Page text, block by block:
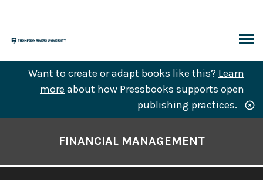
content
Want to create or adapt books like this? Learn
more about how Pressbooks supports open
publishing practices.
FINANCIAL MANAGEMENT